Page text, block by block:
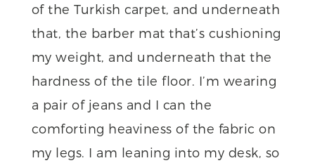
of the Turkish carpet, and underneath
that, the barber mat that’s cushioning
my weight, and underneath that the
hardness of the tile floor. I’m wearing
a pair of jeans and I can the
comforting heaviness of the fabric on
my legs. I am leaning into my desk, so